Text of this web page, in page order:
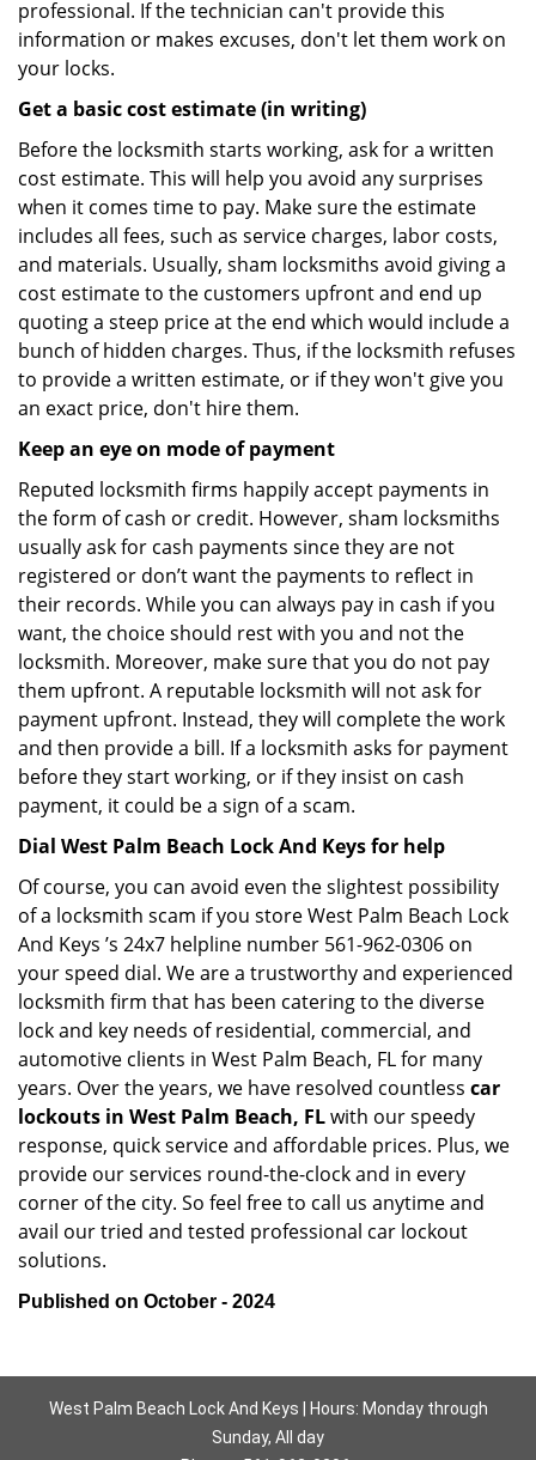
professional. If the technician can't provide this
information or makes excuses, don't let them work on
your locks.
Get a basic cost estimate (in writing)
Before the locksmith starts working, ask for a written
cost estimate. This will help you avoid any surprises
when it comes time to pay. Make sure the estimate
includes all fees, such as service charges, labor costs,
and materials. Usually, sham locksmiths avoid giving a
cost estimate to the customers upfront and end up
quoting a steep price at the end which would include a
bunch of hidden charges. Thus, if the locksmith refuses
to provide a written estimate, or if they won't give you
an exact price, don't hire them.
Keep an eye on mode of payment
Reputed locksmith firms happily accept payments in
the form of cash or credit. However, sham locksmiths
usually ask for cash payments since they are not
registered or don’t want the payments to reflect in
their records. While you can always pay in cash if you
want, the choice should rest with you and not the
locksmith. Moreover, make sure that you do not pay
them upfront. A reputable locksmith will not ask for
payment upfront. Instead, they will complete the work
and then provide a bill. If a locksmith asks for payment
before they start working, or if they insist on cash
payment, it could be a sign of a scam.
Dial West Palm Beach Lock And Keys for help
Of course, you can avoid even the slightest possibility
of a locksmith scam if you store West Palm Beach Lock
And Keys ’s 24x7 helpline number 561-962-0306 on
your speed dial. We are a trustworthy and experienced
locksmith firm that has been catering to the diverse
lock and key needs of residential, commercial, and
automotive clients in West Palm Beach, FL for many
years. Over the years, we have resolved countless car
lockouts in West Palm Beach, FLwith our speedy
response, quick service and affordable prices. Plus, we
provide our services round-the-clock and in every
corner of the city. So feel free to call us anytime and
avail our tried and tested professional car lockout
solutions.
Published on October - 2024
West Palm Beach Lock And Keys | Hours: Monday through
Sunday, All day